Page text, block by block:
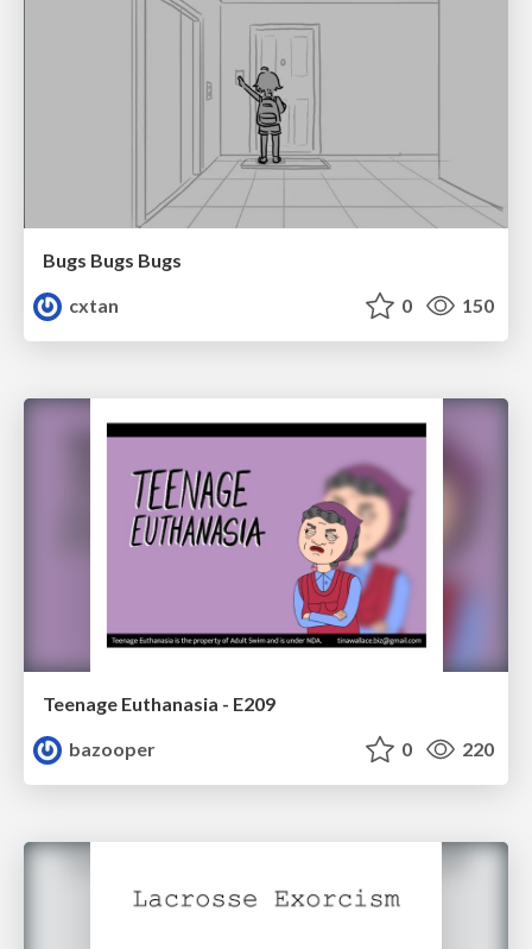
Bugs Bugs Bugs
cxtan
0 150
Teenage Euthanasia - E209
bazooper
0 220